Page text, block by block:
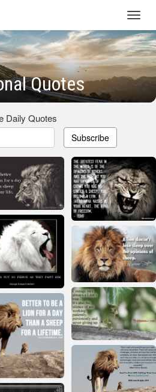
Quotes
Daily Quotes
Subscribe